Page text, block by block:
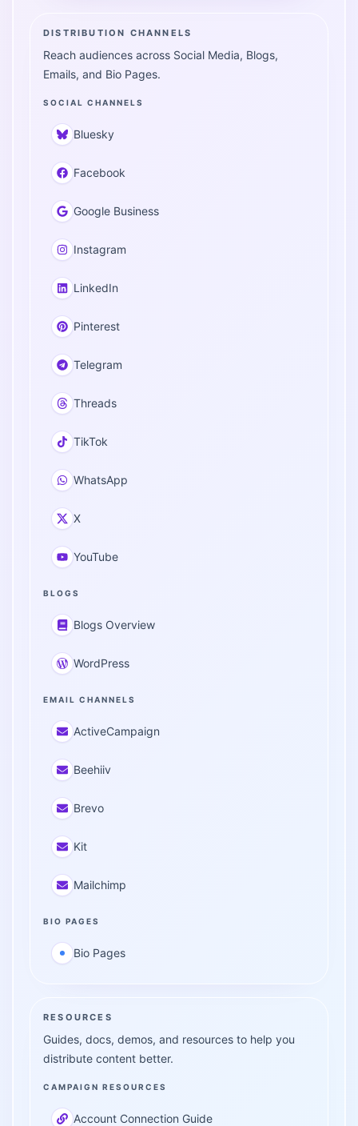
DISTRIBUTION CHANNELS
Reach audiences across Social Media, Blogs,
Emails, and Bio Pages.
SOCIAL CHANNELS
Bluesky
Facebook
Google Business
Instagram
LinkedIn
Pinterest
Telegram
Threads
TikTok
WhatsApp
X
YouTube
BLOGS
Blogs Overview
WordPress
EMAIL CHANNELS
ActiveCampaign
Beehiiv
Brevo
Kit
Mailchimp
BIO PAGES
Bio Pages
RESOURCES
Guides, docs, demos, and resources to help you
distribute content better.
CAMPAIGN RESOURCES
Account Connection Guide